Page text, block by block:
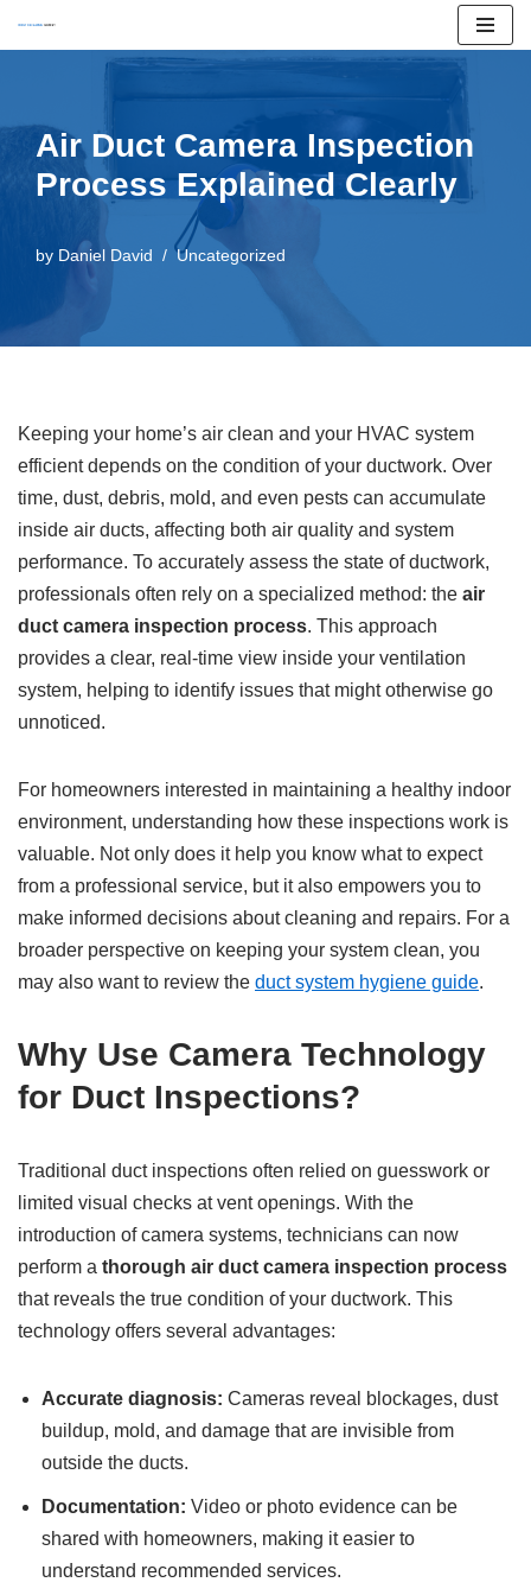
content
Air Duct Camera Inspection
Process Explained Clearly
by Daniel David Uncategorized
Keeping your home’s air clean and your HVAC system
efficient depends on the condition of your ductwork. Over
time, dust, debris, mold, and even pests can accumulate
inside air ducts, affecting both air quality and system
performance. To accurately assess the state of ductwork,
professionals often rely on a specialized method: the air
duct camera inspection process. This approach
provides a clear, real-time view inside your ventilation
system, helping to identify issues that might otherwise go
unnoticed.
For homeowners interested in maintaining a healthy indoor
environment, understanding how these inspections work is
valuable. Not only does it help you know what to expect
from a professional service, but it also empowers you to
make informed decisions about cleaning and repairs. For a
broader perspective on keeping your system clean, you
may also want to review the duct system hygiene guide.
Why Use Camera Technology
for Duct Inspections?
Traditional duct inspections often relied on guesswork or
limited visual checks at vent openings. With the
introduction of camera systems, technicians can now
perform a thorough air duct camera inspection process
that reveals the true condition of your ductwork. This
technology offers several advantages:
Accurate diagnosis: Cameras reveal blockages, dust
buildup, mold, and damage that are invisible from
outside the ducts.
Documentation: Video or photo evidence can be
shared with homeowners, making it easier to
understand recommended services.